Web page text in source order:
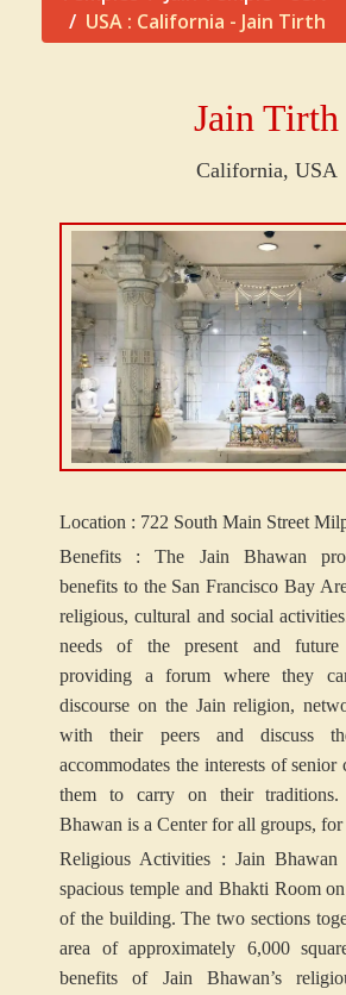
USA : California - Jain Tirth
Jain Tirth
California, USA
Location : 722 South Main Street
Benefits : The Jain Bhawan
benefits to the San Francisco Bay
religious, cultural and social
needs of the present and future
providing a forum where they
discourse on the Jain religion,
with their peers and discuss
accommodates the interests of senior
them to carry on their
Bhawan is a Center for all groups, for
Religious Activities : Jain
spacious temple and Bhakti Room
of the building. The two sections
area of approximately 6,000
benefits of Jain Bhawan’s